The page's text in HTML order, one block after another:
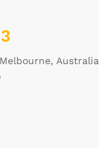
Australia